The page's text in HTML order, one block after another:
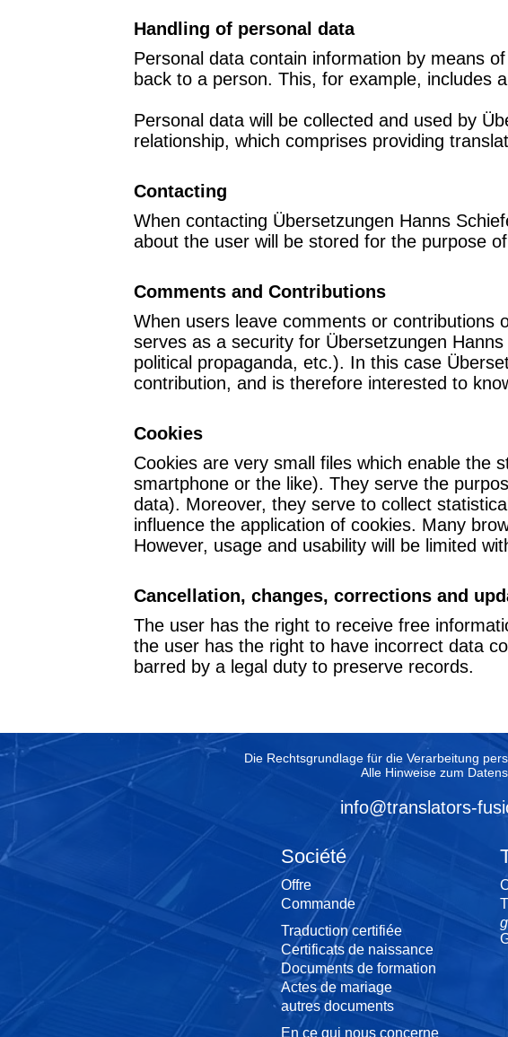
Handling of personal data
Personal data contain information by means
back to a person. This, for example, includes
Personal data will be collected and used by
relationship, which comprises providing
Contacting
When contacting Übersetzungen Hanns
about the user will be stored for the purpose
Comments and Contributions
When users leave comments or contributions
serves as a security for Übersetzungen
political propaganda, etc.). In this case
contribution, and is therefore interested to
Cookies
Cookies are very small files which enable the
smartphone or the like). They serve the
data). Moreover, they serve to collect
influence the application of cookies. Many
However, usage and usability will be limited
Cancellation, changes, corrections and
The user has the right to receive free
the user has the right to have incorrect data
barred by a legal duty to preserve records.
Die Rechtsgrundlage für die Verarbeitung
Alle Hinweise zum
info@translators-
Société
Offre
Commande
Traduction certifiée
Certificats de naissance
Documents de formation
Actes de mariage
autres documents
En ce qui nous concerne